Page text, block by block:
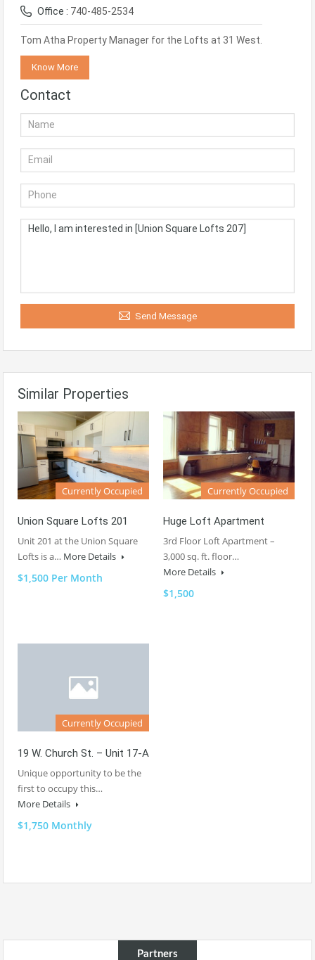
Office : 740-485-2534
Tom Atha Property Manager for the Lofts at 31 West.
Know More
Contact
Send Message
Similar Properties
Currently Occupied
Union Square Lofts 201
Unit 201 at the Union Square
Lofts is a… More Details
$1,500 Per Month
Currently Occupied
Huge Loft Apartment
3rd Floor Loft Apartment –
3,000 sq. ft. floor…
More Details
$1,500
Currently Occupied
19 W. Church St. – Unit 17-A
Unique opportunity to be the
first to occupy this…
More Details
$1,750 Monthly
Partners